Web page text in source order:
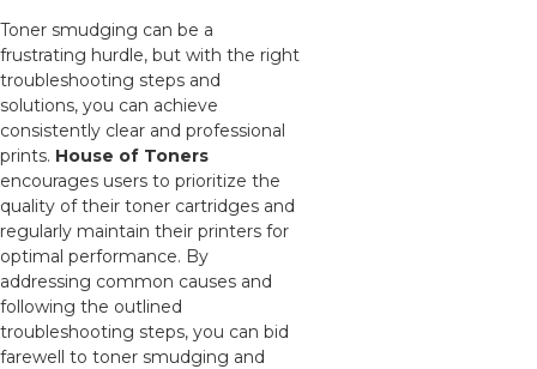
Toner smudging can be a
frustrating hurdle, but with the right
troubleshooting steps and
solutions, you can achieve
consistently clear and professional
prints. House of Toners
encourages users to prioritize the
quality of their toner cartridges and
regularly maintain their printers for
optimal performance. By
addressing common causes and
following the outlined
troubleshooting steps, you can bid
farewell to toner smudging and